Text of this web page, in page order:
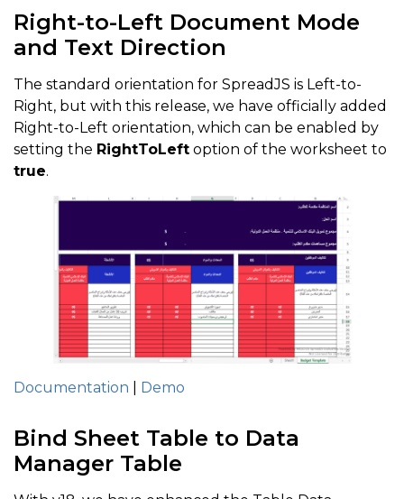
Right-to-Left Document Mode
and Text Direction
The standard orientation for SpreadJS is Left-to-
Right, but with this release, we have officially added
Right-to-Left orientation, which can be enabled by
setting the RightToLeft option of the worksheet to
true.
Documentation Demo
Bind Sheet Table to Data
Manager Table